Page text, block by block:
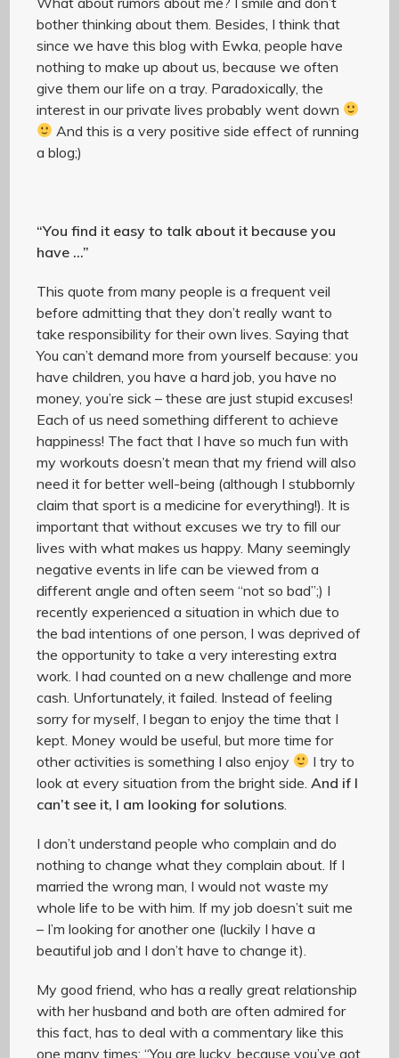
bother thinking about them. Besides, I think that
since we have this blog with Ewka, people have
nothing to make up about us, because we often
give them our life on a tray. Paradoxically, the
interest in our private lives probably went down
And this is a very positive side effect of running
a blog;)
“You find it easy to talk about it because you
have …”
This quote from many people is a frequent veil
before admitting that they don’t really want to
take responsibility for their own lives. Saying that
You can’t demand more from yourself because: you
have children, you have a hard job, you have no
money, you’re sick – these are just stupid excuses!
Each of us need something different to achieve
happiness! The fact that I have so much fun with
my workouts doesn’t mean that my friend will also
need it for better well-being (although I stubbornly
claim that sport is a medicine for everything!). It is
important that without excuses we try to fill our
lives with what makes us happy. Many seemingly
negative events in life can be viewed from a
different angle and often seem “not so bad”;) I
recently experienced a situation in which due to
the bad intentions of one person, I was deprived of
the opportunity to take a very interesting extra
work. I had counted on a new challenge and more
cash. Unfortunately, it failed. Instead of feeling
sorry for myself, I began to enjoy the time that I
kept. Money would be useful, but more time for
other activities is something I also enjoy
I try to
look at every situation from the bright side.And if I
can’t see it, I am looking for solutions
I don’t understand people who complain and do
nothing to change what they complain about. If I
married the wrong man, I would not waste my
whole life to be with him. If my job doesn’t suit me
– I’m looking for another one (luckily I have a
beautiful job and I don’t have to change it).
My good friend, who has a really great relationship
with her husband and both are often admired for
this fact, has to deal with a commentary like this
one many times: “You are lucky, because you’ve got